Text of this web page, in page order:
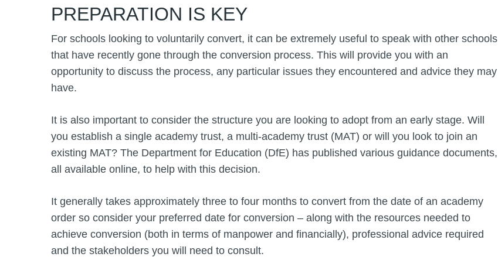
PREPARATION IS KEY
For schools looking to voluntarily convert, it can be extremely useful to speak with other schools
that have recently gone through the conversion process. This will provide you with an
opportunity to discuss the process, any particular issues they encountered and advice they may
have.
It is also important to consider the structure you are looking to adopt from an early stage. Will
you establish a single academy trust, a multi-academy trust (MAT) or will you look to join an
existing MAT? The Department for Education (DfE) has published various guidance documents,
all available online, to help with this decision.
It generally takes approximately three to four months to convert from the date of an academy
order so consider your preferred date for conversion – along with the resources needed to
achieve conversion (both in terms of manpower and financially), professional advice required
and the stakeholders you will need to consult.